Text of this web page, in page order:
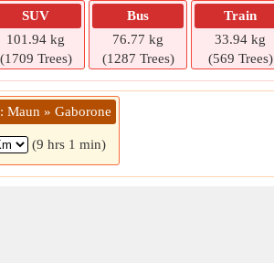
SUV
101.94 kg
(1709 Trees)
Bus
76.77 kg
(1287 Trees)
Train
33.94 kg
(569 Trees)
Maun » Gaborone
(9 hrs 1 min)